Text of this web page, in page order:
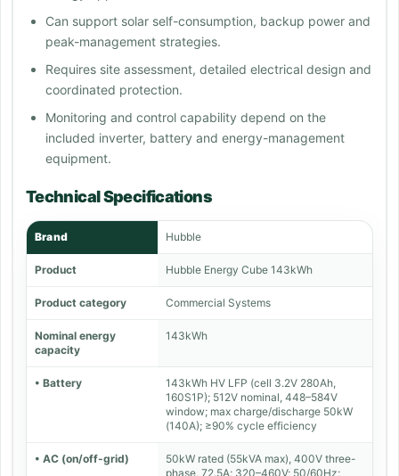
Can support solar self-consumption, backup power and
peak-management strategies.
Requires site assessment, detailed electrical design and
coordinated protection.
Monitoring and control capability depend on the
included inverter, battery and energy-management
equipment.
Technical Specifications
Brand Hubble
Product Hubble Energy Cube 143kWh
Product category Commercial Systems
Nominal energy
capacity
143kWh
• Battery
143kWh HV LFP (cell 3.2V 280Ah,
160S1P); 512V nominal, 448–584V
window; max charge/discharge 50kW
(140A); ≥90% cycle efficiency
• AC (on/off-grid)
50kW rated (55kVA max), 400V three-
phase, 72.5A; 320–460V; 50/60Hz;